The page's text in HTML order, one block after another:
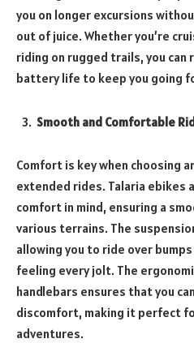
you on longer excursions
out of juice. Whether you’re
riding on rugged trails, you can
battery life to keep you going
Smooth and Comfortable
Comfort is key when choosing
extended rides. Talaria ebikes
comfort in mind, ensuring a
various terrains. The
allowing you to ride over
feeling every jolt. The
handlebars ensures that you
discomfort, making it perfect
adventures.